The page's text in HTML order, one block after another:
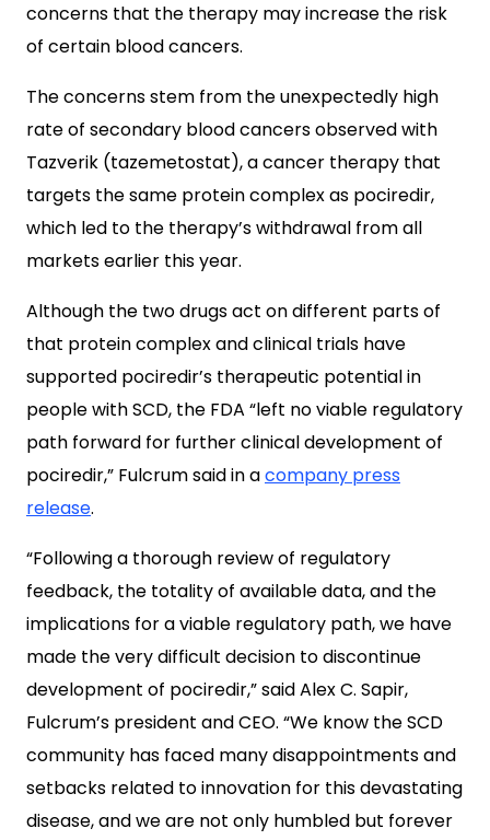
concerns that the therapy may increase the risk
of certain blood cancers.
The concerns stem from the unexpectedly high
rate of secondary blood cancers observed with
Tazverik (tazemetostat), a cancer therapy that
targets the same protein complex as pociredir,
which led to the therapy’s withdrawal from all
markets earlier this year.
Although the two drugs act on different parts of
that protein complex and clinical trials have
supported pociredir’s therapeutic potential in
people with SCD, the FDA “left no viable regulatory
path forward for further clinical development of
pociredir,” Fulcrum said in acompany press
release.
“Following a thorough review of regulatory
feedback, the totality of available data, and the
implications for a viable regulatory path, we have
made the very difficult decision to discontinue
development of pociredir,” said Alex C. Sapir,
Fulcrum’s president and CEO. “We know the SCD
community has faced many disappointments and
setbacks related to innovation for this devastating
disease, and we are not only humbled but forever